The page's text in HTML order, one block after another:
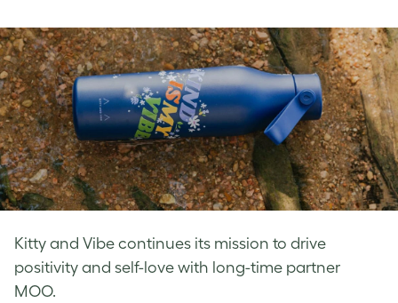
Kitty and Vibe continues its mission to drive
positivity and self-love with long-time partner
MOO.
FacebookLinkedInTwitter